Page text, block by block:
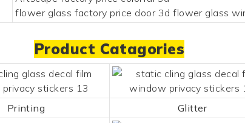
flower glass factory price door 3d flower glass
Product Catagories
Printing Glitter